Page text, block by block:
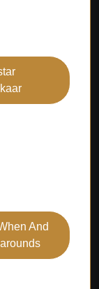
And